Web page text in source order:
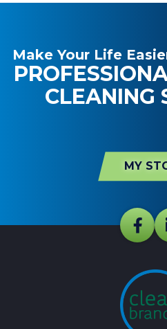
Make Your Life
CLEANING
MY